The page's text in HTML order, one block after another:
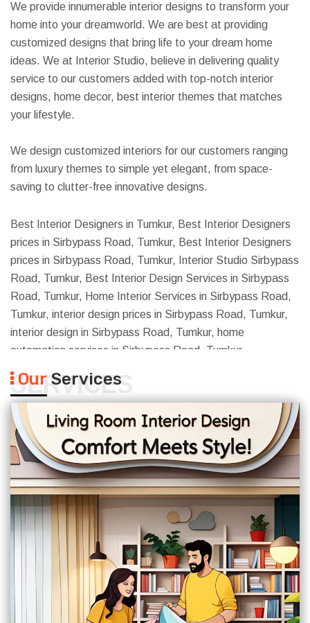
We provide innumerable interior designs to transform your
home into your dreamworld. We are best at providing
customized designs that bring life to your dream home
ideas. We at Interior Studio, believe in delivering quality
service to our customers added with top-notch interior
designs, home decor, best interior themes that matches
your lifestyle.
We design customized interiors for our customers ranging
from luxury themes to simple yet elegant, from space-
saving to clutter-free innovative designs.
Best Interior Designers in Tumkur, Best Interior Designers
prices in Sirbypass Road, Tumkur, Best Interior Designers
prices in Sirbypass Road, Tumkur, Interior Studio Sirbypass
Road, Tumkur, Best Interior Design Services in Sirbypass
Road, Tumkur, Home Interior Services in Sirbypass Road,
Tumkur, interior design prices in Sirbypass Road, Tumkur,
interior design in Sirbypass Road, Tumkur, home
automation services in Sirbypass Road, Tumkur
SERVICES
Our Services